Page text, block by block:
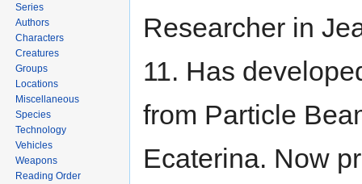
Researcher in
11. Has
from Particle
Ecaterina. Now
Series
Authors
Characters
Creatures
Groups
Locations
Miscellaneous
Species
Technology
Vehicles
Weapons
Reading Order